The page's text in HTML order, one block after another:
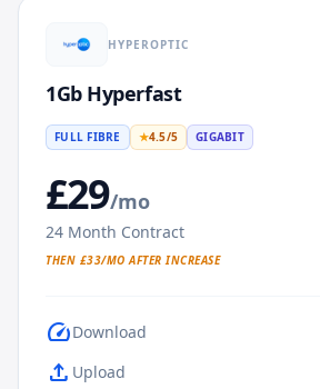
HYPEROPTIC
1Gb Hyperfast
FULL FIBRE ★4.5/5 GIGABIT
£29/mo
24 Month Contract
THEN £33/MO AFTER INCREASE
speedDownload
upload Upload